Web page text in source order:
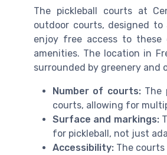
The pickleball courts at
outdoor courts, designed
enjoy free access to
amenities. The location in
surrounded by greenery and
Number of courts:The
courts, allowing for
Surface and markings:
for pickleball, not just
Accessibility: The